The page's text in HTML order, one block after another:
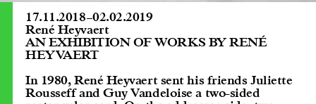
René Heyvaert
AN EXHIBITION OF WORKS BY RENÉ
HEYVAERT
17.11.2018–02.02.2019
In 1980, René Heyvaert sent his friends Juliette
Rousseff and Guy Vandeloise a two-sided